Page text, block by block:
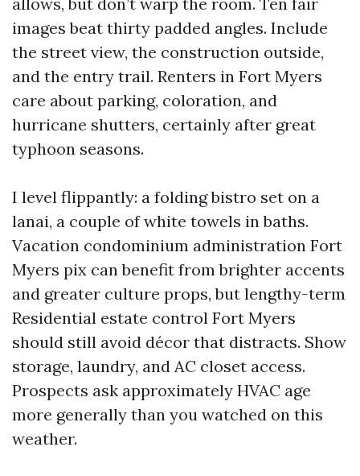
images beat thirty padded angles. Include
the street view, the construction outside,
and the entry trail. Renters in Fort Myers
care about parking, coloration, and
hurricane shutters, certainly after great
typhoon seasons.
I level flippantly: a folding bistro set on a
lanai, a couple of white towels in baths.
Vacation condominium administration Fort
Myers pix can benefit from brighter accents
and greater culture props, but lengthy-term
Residential estate control Fort Myers
should still avoid décor that distracts. Show
storage, laundry, and AC closet access.
Prospects ask approximately HVAC age
more generally than you watched on this
weather.